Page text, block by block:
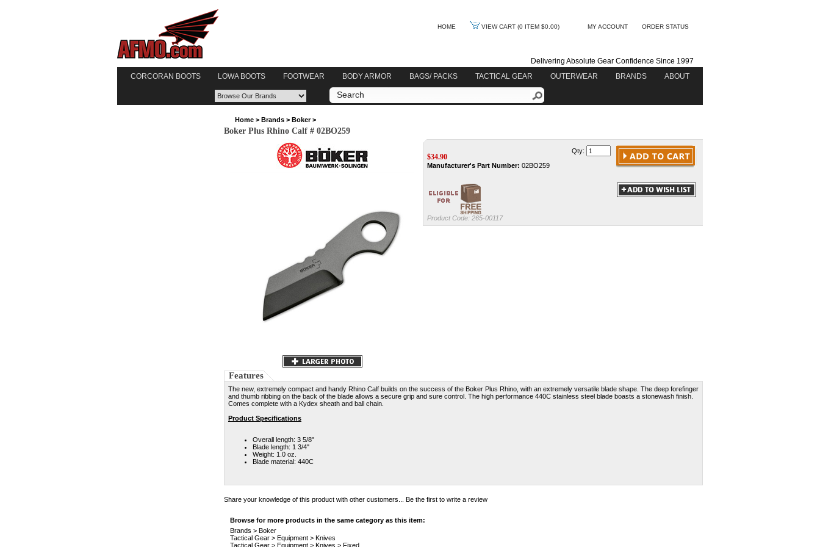
HOME VIEW CART (0 ITEM $0.00) MY ACCOUNT ORDER STATUS
Delivering Absolute Gear Confidence Since 1997
CORCORAN BOOTS
LOWA BOOTS FOOTWEAR BODY ARMOR BAGS/ PACKS TACTICAL GEAR OUTERWEAR BRANDS ABOUT
Home > Brands > Boker>
Boker Plus Rhino Calf # 02BO259
$34.90
Manufacturer's Part Number: 02BO259
Product Code: 265-00117
Qty:
Features
The new, extremely compact and handy Rhino Calf builds on the success of the Boker Plus Rhino, with an extremely versatile blade shape. The deep forefinger
and thumb ribbing on the back of the blade allows a secure grip and sure control. The high performance 440C stainless steel blade boasts a stonewash finish.
Comes complete with a Kydex sheath and ball chain.
Product Specifications
Overall length: 3 5/8"
Blade length: 1 3/4"
Weight: 1.0 oz.
Blade material: 440C
Share your knowledge of this product with other customers... Be the first to write a review
Browse for more products in the same category as this item:
Brands > Boker
Tactical Gear > Equipment > Knives
Tactical Gear > Equipment > Knives > Fixed